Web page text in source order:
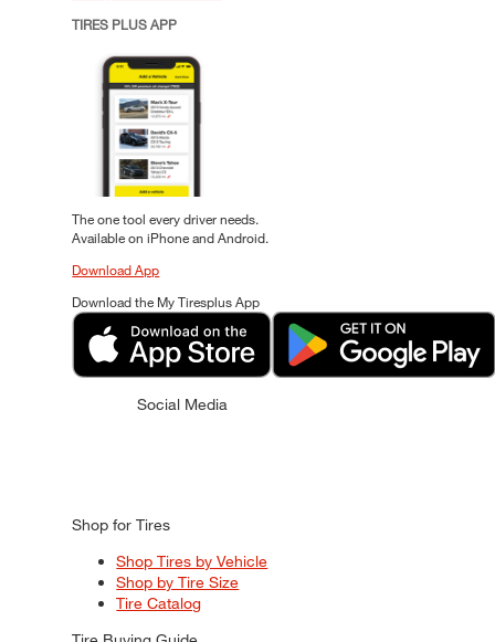
TIRES PLUS APP
The one tool every driver needs.
Available on iPhone and Android.
Download App
Download the My Tiresplus App
Social Media
Shop for Tires
Shop Tires by Vehicle
Shop by Tire Size
Tire Catalog